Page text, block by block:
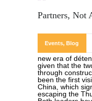
Partners, Not
Events, Blog
new era of
given that the
through
been the first
China, which
escaping the